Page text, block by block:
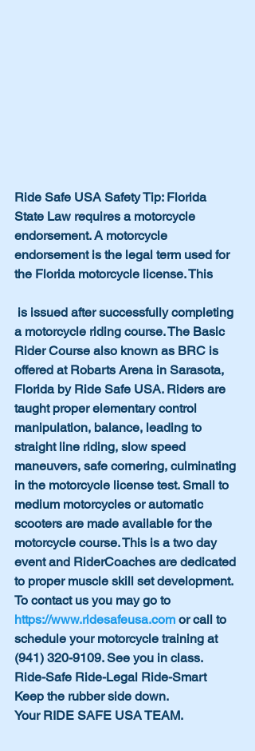
Ride Safe USA Safety Tip: Florida
State Law requires a motorcycle
endorsement. A motorcycle
endorsement is the legal term used for
the Florida motorcycle license. This
a motorcycle riding course. The Basic
Rider Course also known as BRC is
offered at Robarts Arena in Sarasota,
Florida by Ride Safe USA. Riders are
taught proper elementary control
manipulation, balance, leading to
straight line riding, slow speed
maneuvers, safe cornering, culminating
in the motorcycle license test. Small to
medium motorcycles or automatic
scooters are made available for the
motorcycle course. This is a two day
event and RiderCoaches are dedicated
to proper muscle skill set development.
To contact us you may go to
https://www.ridesafeusa.com or call to
schedule your motorcycle training at
(941) 320-9109. See you in class.
Ride-Safe Ride-Legal Ride-Smart
Keep the rubber side down.
Your RIDE SAFE USA TEAM.